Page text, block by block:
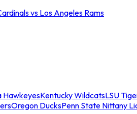
vs Los Angeles Rams
HawkeyesKentucky WildcatsLSU
Oregon DucksPenn State Nittany